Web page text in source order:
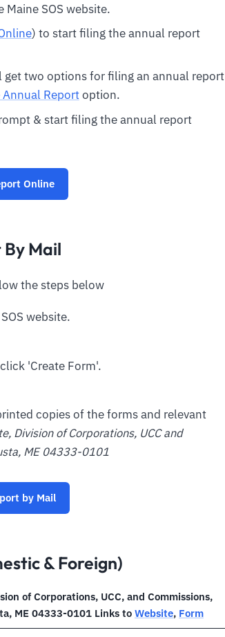
Maine SOS website.
) to start filing the annual report
get two options for filing an annual report
Annual Reportoption.
& start filing the annual report
Online
Mail
the steps below
website.
'Create Form'.
copies of the forms and relevant
Division of Corporations, UCC and
ME 04333-0101
by Mail
& Foreign)
of Corporations, UCC, and Commissions,
ME 04333-0101 Links to Website, Form